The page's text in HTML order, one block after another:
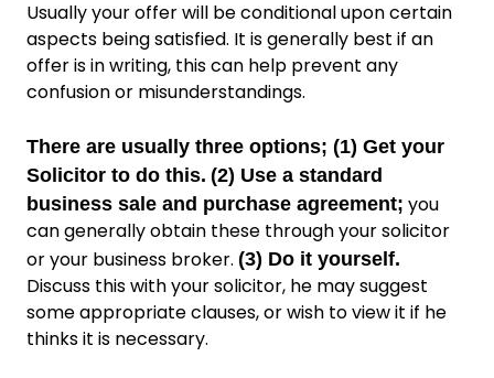
Usually your offer will be conditional upon certain
aspects being satisfied. It is generally best if an
offer is in writing, this can help prevent any
confusion or misunderstandings.
There are usually three options; (1) Get your
Solicitor to do this. (2) Use a standard
business sale and purchase agreement; you
can generally obtain these through your solicitor
or your business broker. (3) Do it yourself.
Discuss this with your solicitor, he may suggest
some appropriate clauses, or wish to view it if he
thinks it is necessary.